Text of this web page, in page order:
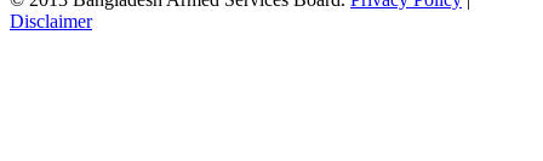
Disclaimer